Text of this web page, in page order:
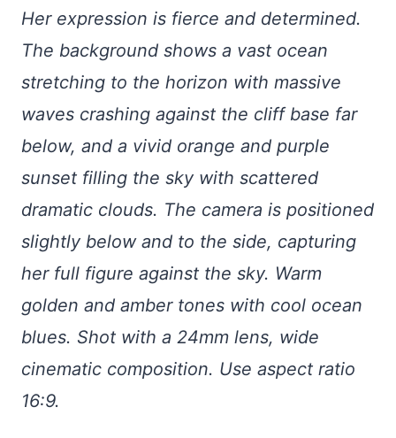
Her expression is fierce and determined.
The background shows a vast ocean
stretching to the horizon with massive
waves crashing against the cliff base far
below, and a vivid orange and purple
sunset filling the sky with scattered
dramatic clouds. The camera is positioned
slightly below and to the side, capturing
her full figure against the sky. Warm
golden and amber tones with cool ocean
blues. Shot with a 24mm lens, wide
cinematic composition. Use aspect ratio
16:9.